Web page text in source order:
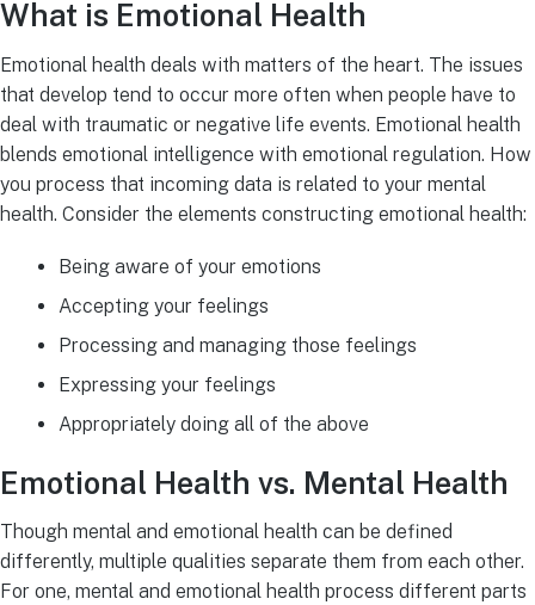
What is Emotional Health
Emotional health deals with matters of the heart. The issues
that develop tend to occur more often when people have to
deal with traumatic or negative life events. Emotional health
blends emotional intelligence with emotional regulation. How
you process that incoming data is related to your mental
health. Consider the elements constructing emotional health:
Being aware of your emotions
Accepting your feelings
Processing and managing those feelings
Expressing your feelings
Appropriately doing all of the above
Emotional Health vs. Mental Health
Though mental and emotional health can be defined
differently, multiple qualities separate them from each other.
For one, mental and emotional health process different parts